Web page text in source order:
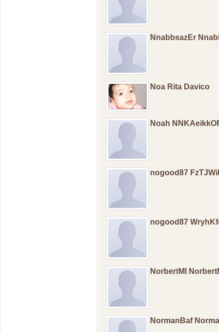
NnabbsazEr
Noa Rita Davico
Noah
nogood87
nogood87
NorbertMI
NormanBaf